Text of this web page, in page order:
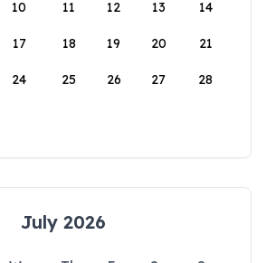
10 11 12 13 14
17 18 19 20 21
24 25 26 27 28
July 2026